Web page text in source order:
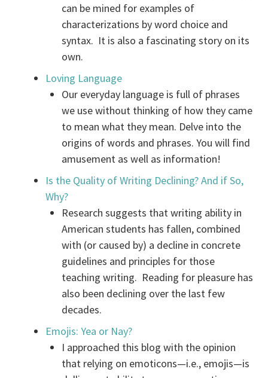
can be mined for examples of
characterizations by word choice and
syntax. It is also a fascinating story on its
own.
Loving Language
Our everyday language is full of phrases
we use without thinking of how they came
to mean what they mean. Delve into the
origins of words and phrases. You will find
amusement as well as information!
Is the Quality of Writing Declining? And if So,
Why?
Research suggests that writing ability in
American students has fallen, combined
with (or caused by) a decline in concrete
guidelines and principles for those
teaching writing. Reading for pleasure has
also been declining over the last few
decades.
Emojis: Yea or Nay?
I approached this blog with the opinion
that relying on emoticons—i.e., emojis—is